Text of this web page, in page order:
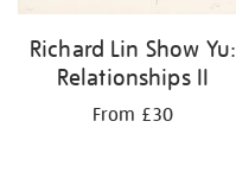
Richard Lin Show Yu:
Relationships II
From £30